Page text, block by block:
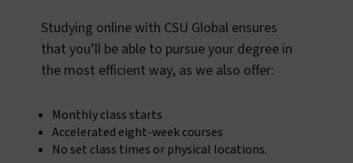
Studying online with CSU Global ensures
that you’ll be able to pursue your degree in
the most efficient way, as we also offer:
Monthly class starts
Accelerated eight-week courses
No set class times or physical locations.